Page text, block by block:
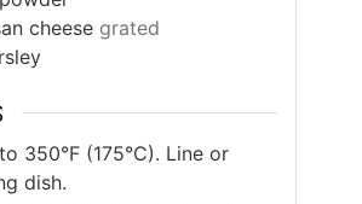
cheese grated
350°F (175°C). Line or
dish.